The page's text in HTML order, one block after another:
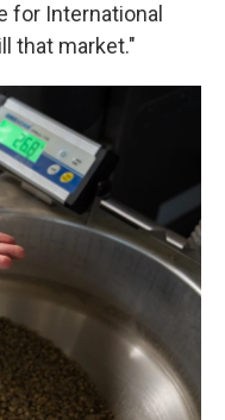
for International
that market."